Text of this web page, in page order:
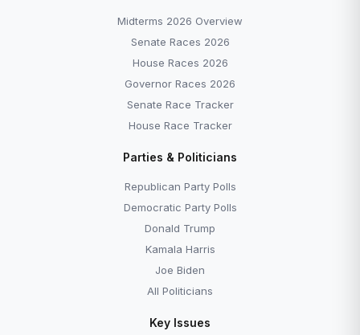
Midterms 2026 Overview
Senate Races 2026
House Races 2026
Governor Races 2026
Senate Race Tracker
House Race Tracker
Parties & Politicians
Republican Party Polls
Democratic Party Polls
Donald Trump
Kamala Harris
Joe Biden
All Politicians
Key Issues